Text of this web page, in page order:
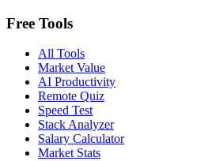
Free Tools
All Tools
Market Value
AI Productivity
Remote Quiz
Speed Test
Stack Analyzer
Salary Calculator
Market Stats